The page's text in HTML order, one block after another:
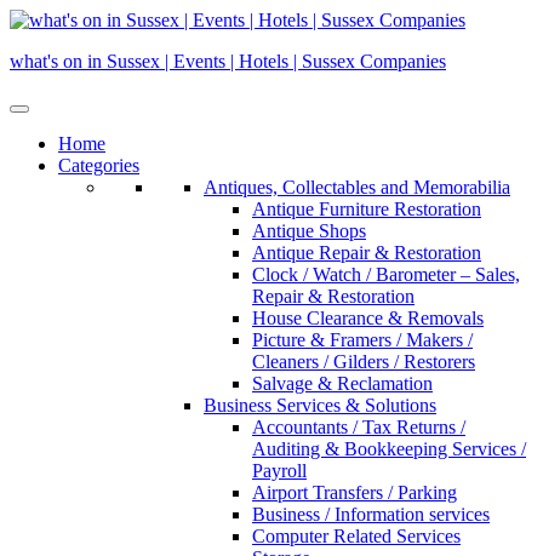
Skip
content
what's on in Sussex | Events | Hotels | Sussex Companies
Home
Categories
Antiques, Collectables and Memorabilia
Antique Furniture Restoration
Antique Shops
Antique Repair & Restoration
Clock / Watch / Barometer – Sales,
Repair & Restoration
House Clearance & Removals
Picture & Framers / Makers /
Cleaners / Gilders / Restorers
Salvage & Reclamation
Business Services & Solutions
Accountants / Tax Returns /
Auditing & Bookkeeping Services /
Payroll
Airport Transfers / Parking
Business / Information services
Computer Related Services